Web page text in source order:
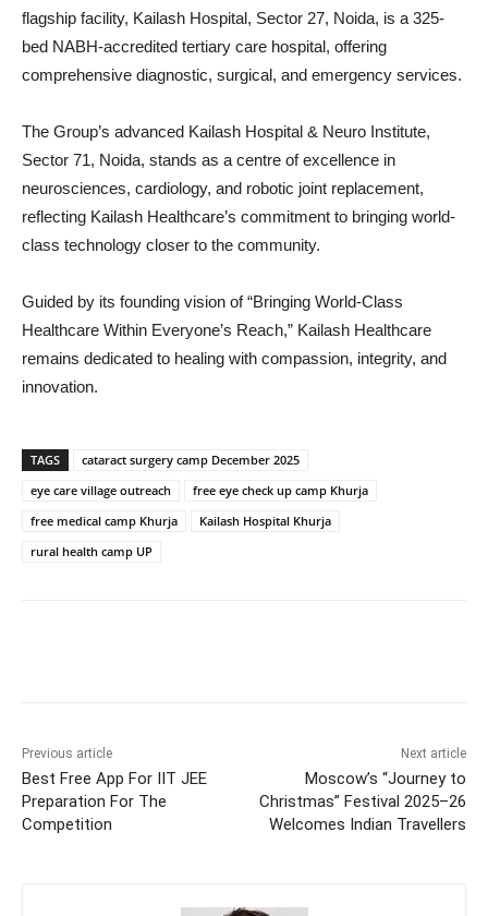
flagship facility, Kailash Hospital, Sector 27, Noida, is a 325-
bed NABH-accredited tertiary care hospital, offering
comprehensive diagnostic, surgical, and emergency services.
The Group’s advanced Kailash Hospital & Neuro Institute,
Sector 71, Noida, stands as a centre of excellence in
neurosciences, cardiology, and robotic joint replacement,
reflecting Kailash Healthcare’s commitment to bringing world-
class technology closer to the community.
Guided by its founding vision of “Bringing World-Class
Healthcare Within Everyone’s Reach,” Kailash Healthcare
remains dedicated to healing with compassion, integrity, and
innovation.
TAGS
cataract surgery camp December 2025
eye care village outreach
free eye check up camp Khurja
free medical camp Khurja
Kailash Hospital Khurja
rural health camp UP
Previous article
Best Free App For IIT JEE
Preparation For The
Competition
Next article
Moscow’s “Journey to
Christmas” Festival 2025–26
Welcomes Indian Travellers